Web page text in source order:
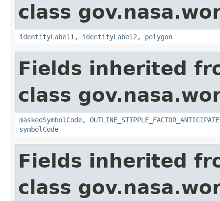
class
identityLabel1 , identityLabel2 , polygon
Fields inherited
class
maskedSymbolCode,
symbolCode
Fields inherited
class